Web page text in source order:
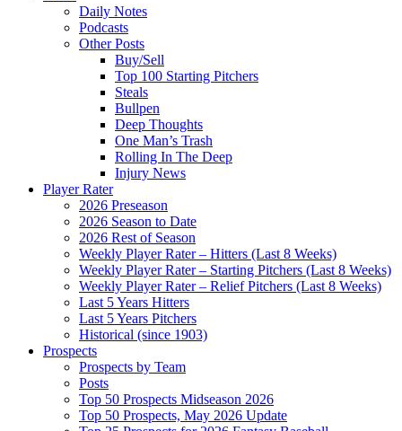
Daily Notes
Podcasts
Other Posts
Buy/Sell
Top 100 Starting Pitchers
Steals
Bullpen
Deep Thoughts
One Man’s Trash
Rolling In The Deep
Injury News
Player Rater
2026 Preseason
2026 Season to Date
2026 Rest of Season
Weekly Player Rater – Hitters (Last 8 Weeks)
Weekly Player Rater – Starting Pitchers (Last 8 Weeks)
Weekly Player Rater – Relief Pitchers (Last 8 Weeks)
Last 5 Years Hitters
Last 5 Years Pitchers
Historical (since 1903)
Prospects
Prospects by Team
Posts
Top 50 Prospects Midseason 2026
Top 50 Prospects, May 2026 Update